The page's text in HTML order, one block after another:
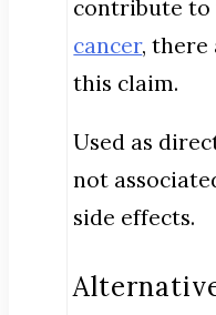
contribute to
cancer, there
this claim.
Used as
not
side effects.